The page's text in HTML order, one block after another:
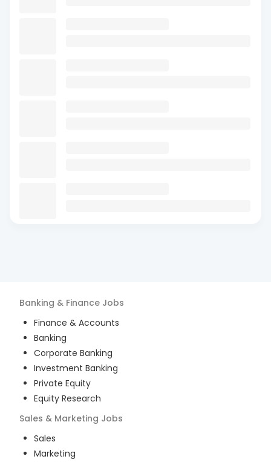
Banking & Finance Jobs
Finance & Accounts
Banking
Corporate Banking
Investment Banking
Private Equity
Equity Research
Sales & Marketing Jobs
Sales
Marketing